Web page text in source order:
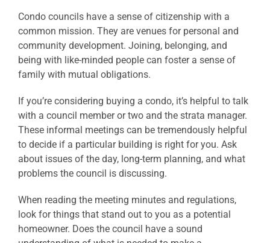
Condo councils have a sense of citizenship with a
common mission. They are venues for personal and
community development. Joining, belonging, and
being with like-minded people can foster a sense of
family with mutual obligations.
If you’re considering buying a condo, it’s helpful to talk
with a council member or two and the strata manager.
These informal meetings can be tremendously helpful
to decide if a particular building is right for you. Ask
about issues of the day, long-term planning, and what
problems the council is discussing.
When reading the meeting minutes and regulations,
look for things that stand out to you as a potential
homeowner. Does the council have a sound